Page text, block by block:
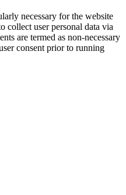
necessary for the website
collect user personal data via
are termed as non-necessary
consent prior to running